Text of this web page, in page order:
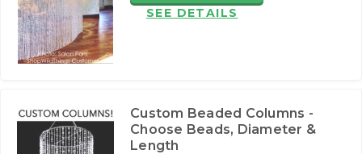
SEE DETAILS
Custom Beaded Columns -
Choose Beads, Diameter &
Length